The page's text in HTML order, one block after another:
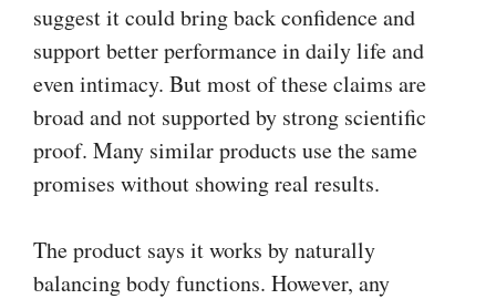
suggest it could bring back confidence and
support better performance in daily life and
even intimacy. But most of these claims are
broad and not supported by strong scientific
proof. Many similar products use the same
promises without showing real results.
The product says it works by naturally
balancing body functions. However, any